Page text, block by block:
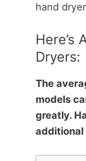
hand
Here’s
Dryers:
The
models
greatly.
additional